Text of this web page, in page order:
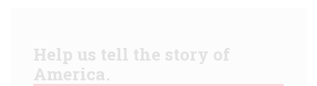
Help us tell the story of
America.